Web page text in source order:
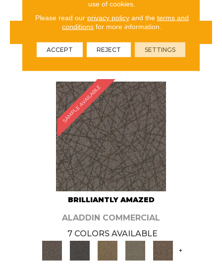
VIEW PRODUCT
ORDER SAMPLE
SAMPLE AVAILABLE
BRILLIANTLY AMAZED
ALADDIN COMMERCIAL
7 COLORS AVAILABLE
+
use of cookies.
Please read our privacy policyand the terms and
conditions for more information.
ACCEPT REJECT SETTINGS